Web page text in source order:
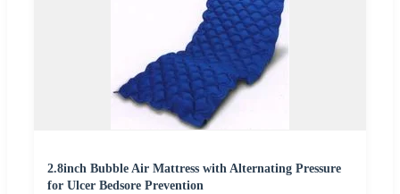
2.8inch Bubble Air Mattress with Alternating Pressure
for Ulcer Bedsore Prevention